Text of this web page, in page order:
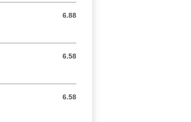
6.88
6.88 USD
6.58
6.58 USD
6.58
6.58 USD